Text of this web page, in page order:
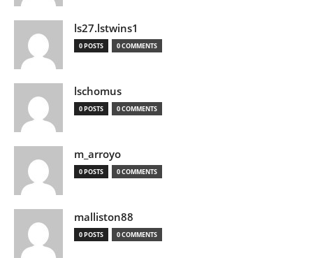
ls27.lstwins1
0 POSTS 0 COMMENTS
lschomus
0 POSTS 0 COMMENTS
m_arroyo
0 POSTS 0 COMMENTS
malliston88
0 POSTS 0 COMMENTS